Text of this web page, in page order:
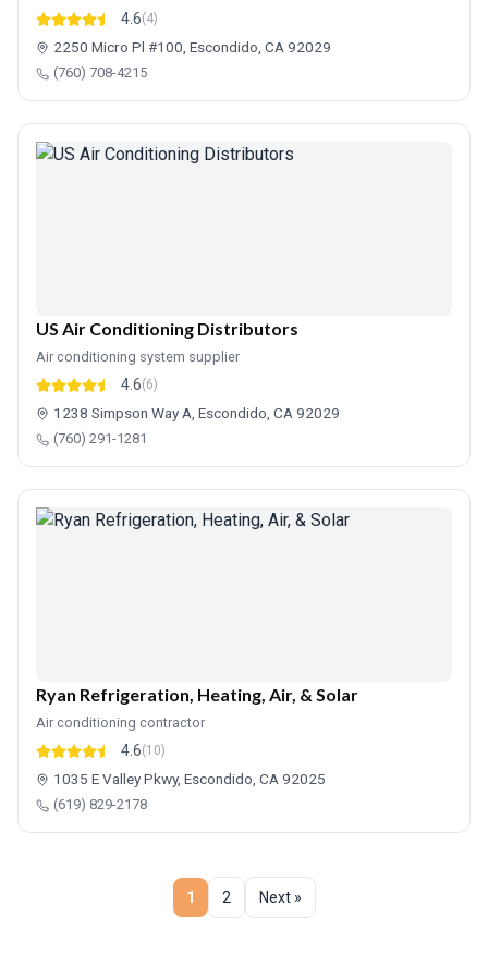
4.6(4)
2250 Micro Pl #100, Escondido, CA 92029
(760) 708-4215
US Air Conditioning Distributors
Air conditioning system supplier
4.6(6)
1238 Simpson Way A, Escondido, CA 92029
(760) 291-1281
Ryan Refrigeration, Heating, Air, & Solar
Air conditioning contractor
4.6(10)
1035 E Valley Pkwy, Escondido, CA 92025
(619) 829-2178
1 2 Next »